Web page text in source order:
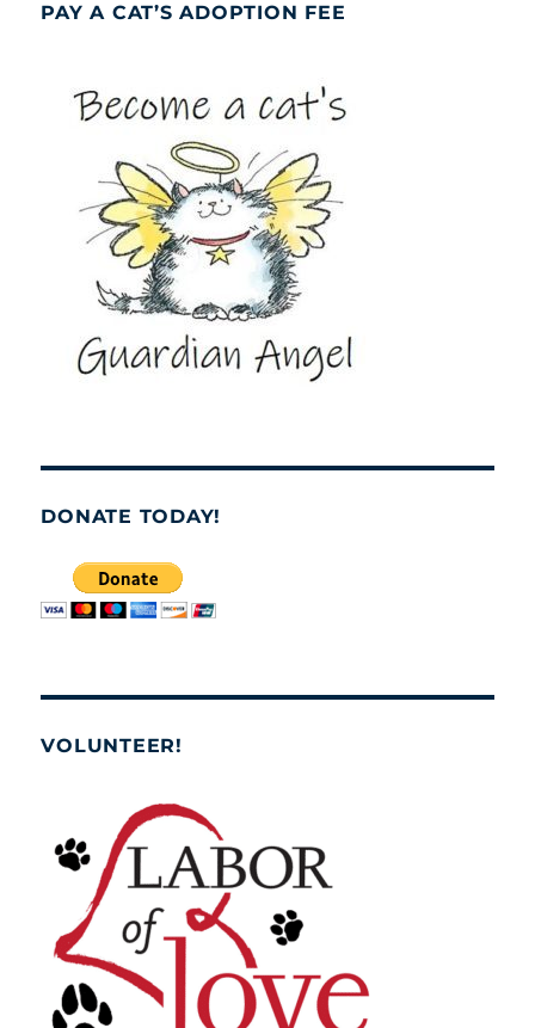
PAY A CAT’S ADOPTION FEE
DONATE TODAY!
VOLUNTEER!